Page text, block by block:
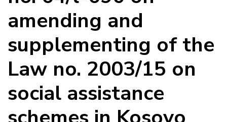
amending and
supplementing of the
Law no. 2003/15 on
social assistance